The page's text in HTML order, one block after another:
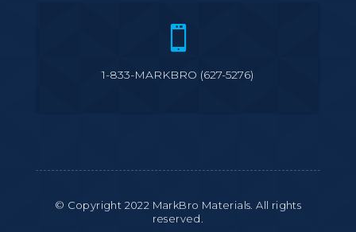

1-833-MARKBRO (627-5276)
© Copyright 2022 MarkBro Materials. All rights
reserved.